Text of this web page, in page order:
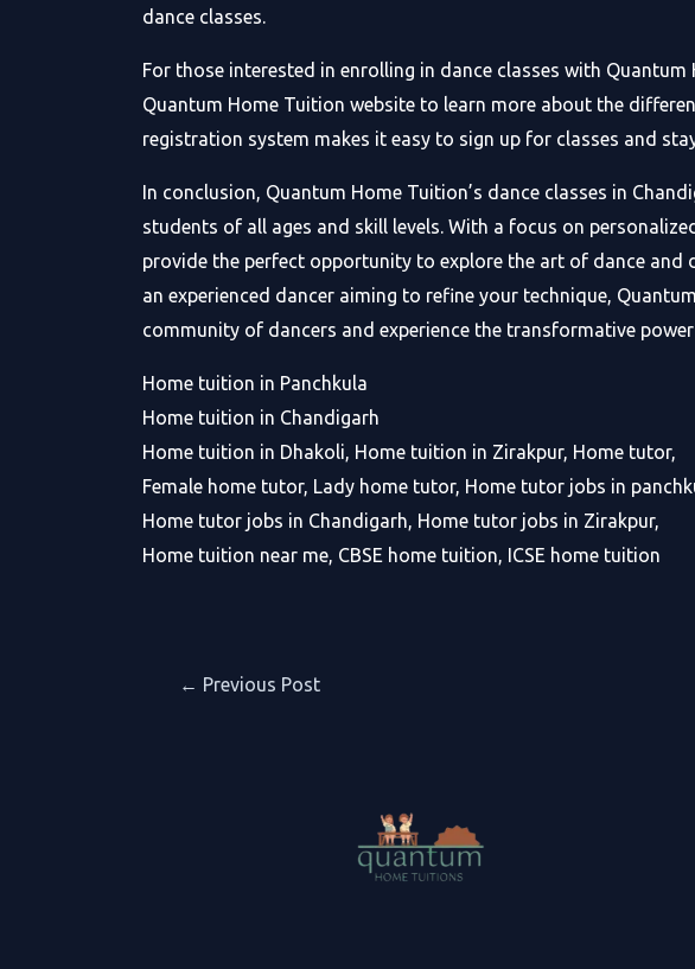
dance classes.
For those interested in enrolling in dance classes with
Quantum Home Tuition website to learn more about the
registration system makes it easy to sign up for classes and
In conclusion, Quantum Home Tuition’s dance classes in
students of all ages and skill levels. With a focus on
provide the perfect opportunity to explore the art of dance and
an experienced dancer aiming to refine your technique,
community of dancers and experience the transformative
Home tuition in Panchkula
Home tuition in Chandigarh
Home tuition in Dhakoli, Home tuition in Zirakpur, Home tutor,
Female home tutor, Lady home tutor, Home tutor jobs in
Home tutor jobs in Chandigarh, Home tutor jobs in Zirakpur,
Home tuition near me, CBSE home tuition, ICSE home tuition
Post← Previous Post